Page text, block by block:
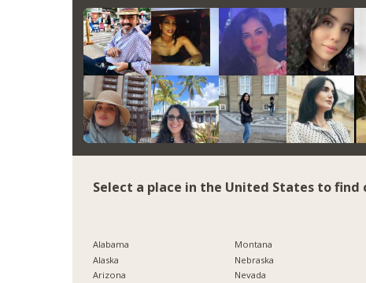
Select a place in the United States to find
Alabama
Alaska
Arizona
Montana
Nebraska
Nevada